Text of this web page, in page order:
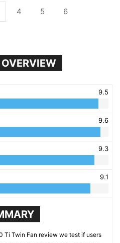
4 5 6
9.5
9.6
9.3
9.1
Ti Twin Fan review we test if users